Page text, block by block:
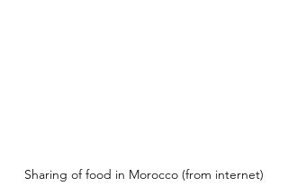
Sharing of food in Morocco (from internet)